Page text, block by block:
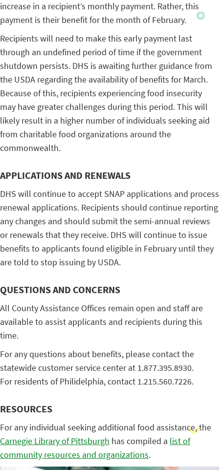
increase in a recipient’s monthly payment. Rather, this
payment is their benefit for the month of February.
Recipients will need to make this early payment last
through an undefined period of time if the government
shutdown persists. DHS is awaiting further guidance from
the USDA regarding the availability of benefits for March.
Because of this, recipients experiencing food insecurity
may have greater challenges during this period. This will
likely result in a higher number of individuals seeking aid
from charitable food organizations around the
commonwealth.
APPLICATIONS AND RENEWALS
DHS will continue to accept SNAP applications and process
renewal applications. Recipients should continue reporting
any changes and should submit the semi-annual reviews
or renewals that they receive. DHS will continue to issue
benefits to applicants found eligible in February until they
are told to stop issuing by USDA.
QUESTIONS AND CONCERNS
All County Assistance Offices remain open and staff are
available to assist applicants and recipients during this
time.
For any questions about benefits, please contact the
statewide customer service center at 1.877.395.8930.
For residents of Philidelphia, contact 1.215.560.7226.
RESOURCES
For any individual seeking additional food assistance, the
Carnegie Library of Pittsburgh has compiled a list of
community resources and organizations.